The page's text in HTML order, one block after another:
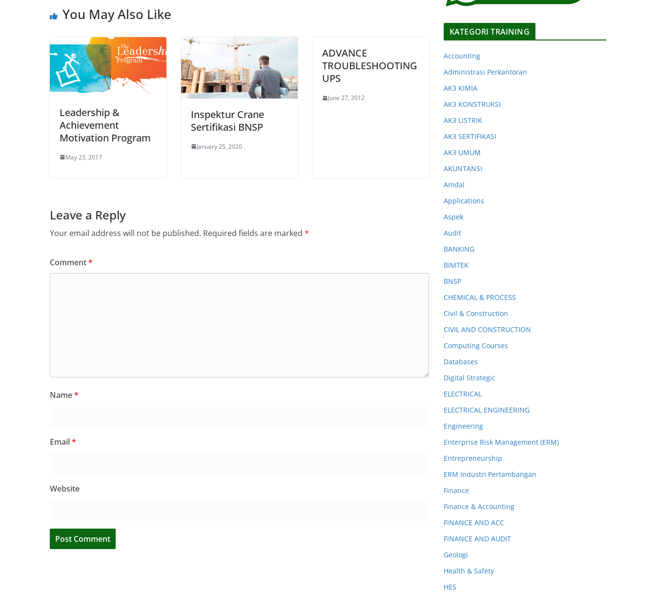
You May Also Like
Leadership &
Achievement
Motivation Program
May 23, 2017
Inspektur Crane
Sertifikasi BNSP
January 25, 2020
ADVANCE
TROUBLESHOOTING
UPS
June 27, 2012
Leave a Reply
Your email address will not be published. Required fields are marked *
Comment*
Name*
Email*
Website
KATEGORI TRAINING
Accounting
Administrasi Perkantoran
AK3 KIMIA
AK3 KONSTRUKSI
AK3 LISTRIK
AK3 SERTIFIKASI
AK3 UMUM
AKUNTANSI
Amdal
Applications
Aspek
Audit
BANKING
BIMTEK
BNSP
CHEMICAL & PROCESS
Civil & Construction
CIVIL AND CONSTRUCTION
Computing Courses
Databases
Digital Strategic
ELECTRICAL
ELECTRICAL ENGINEERING
Engineering
Enterprise Risk Management (ERM)
Entrepreneurship
ERM Industri Pertambangan
Finance
Finance & Accounting
FINANCE AND ACC
FINANCE AND AUDIT
Geologi
Health & Safety
HES